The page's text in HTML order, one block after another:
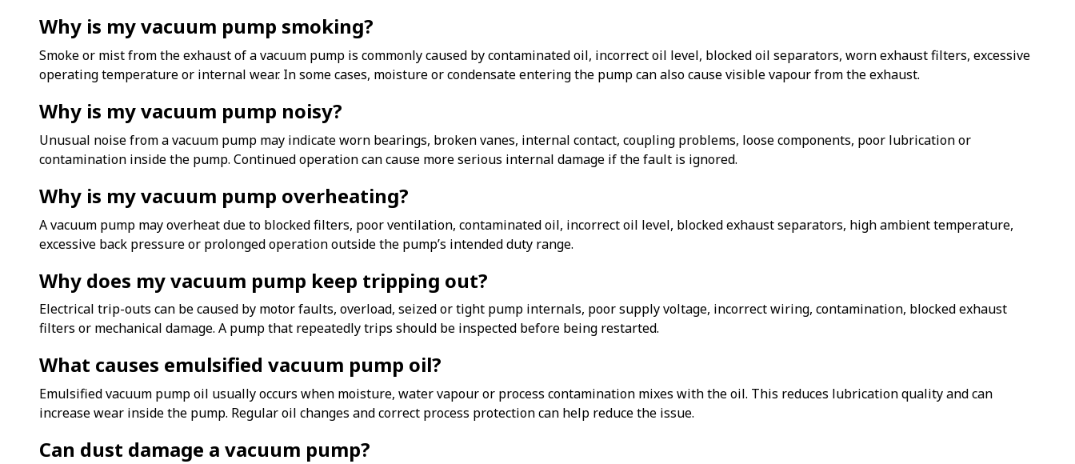
Why is my vacuum pump smoking?
Smoke or mist from the exhaust of a vacuum pump is commonly caused by contaminated oil, incorrect oil level, blocked oil separators, worn exhaust filters, excessive
operating temperature or internal wear. In some cases, moisture or condensate entering the pump can also cause visible vapour from the exhaust.
Why is my vacuum pump noisy?
Unusual noise from a vacuum pump may indicate worn bearings, broken vanes, internal contact, coupling problems, loose components, poor lubrication or
contamination inside the pump. Continued operation can cause more serious internal damage if the fault is ignored.
Why is my vacuum pump overheating?
A vacuum pump may overheat due to blocked filters, poor ventilation, contaminated oil, incorrect oil level, blocked exhaust separators, high ambient temperature,
excessive back pressure or prolonged operation outside the pump’s intended duty range.
Why does my vacuum pump keep tripping out?
Electrical trip-outs can be caused by motor faults, overload, seized or tight pump internals, poor supply voltage, incorrect wiring, contamination, blocked exhaust
filters or mechanical damage. A pump that repeatedly trips should be inspected before being restarted.
What causes emulsified vacuum pump oil?
Emulsified vacuum pump oil usually occurs when moisture, water vapour or process contamination mixes with the oil. This reduces lubrication quality and can
increase wear inside the pump. Regular oil changes and correct process protection can help reduce the issue.
Can dust damage a vacuum pump?